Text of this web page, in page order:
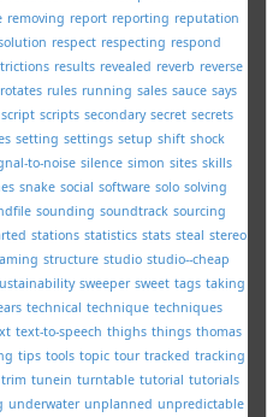
removing report reporting reputation
respect respecting respond
results revealed reverb reverse
rotates rules running sales sauce says
script scripts secondary secret secrets
setting settings setup shift shock
to-noise silence simon sites skills
snake social software solo solving
sounding soundtrack sourcing
stations statistics stats steal stereo
structure studio studio--cheap
sweeper sweet tags taking
technical technique techniques
text-to-speech thighs things thomas
tips tools topic tour tracked tracking
trim tunein turntable tutorial tutorials
underwater unplanned unpredictable